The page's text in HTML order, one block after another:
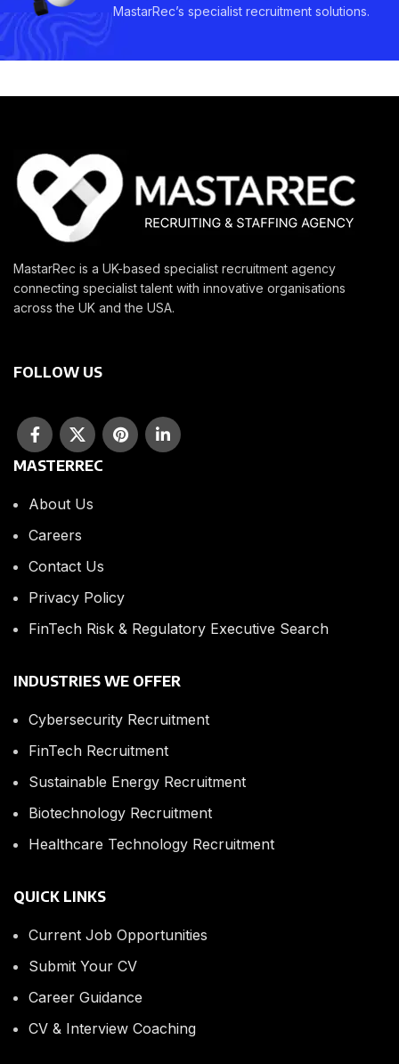
MastarRec’s specialist recruitment solutions.
MastarRec is a UK-based specialist recruitment agency
connecting specialist talent with innovative organisations
across the UK and the USA.
FOLLOW US
MASTERREC
About Us
Careers
Contact Us
Privacy Policy
FinTech Risk & Regulatory Executive Search
INDUSTRIES WE OFFER
Cybersecurity Recruitment
FinTech Recruitment
Sustainable Energy Recruitment
Biotechnology Recruitment
Healthcare Technology Recruitment
QUICK LINKS
Current Job Opportunities
Submit Your CV
Career Guidance
CV & Interview Coaching